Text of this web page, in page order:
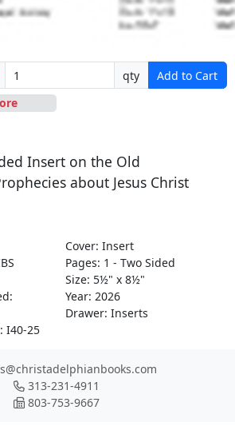
Insert on the Old
about Jesus Christ
I40-25
Cover: Insert
Pages: 1 - Two Sided
Size: 5½" x 8½"
Year: 2026
Drawer: Inserts
qty Add to Cart
313-231-4911
803-753-9667